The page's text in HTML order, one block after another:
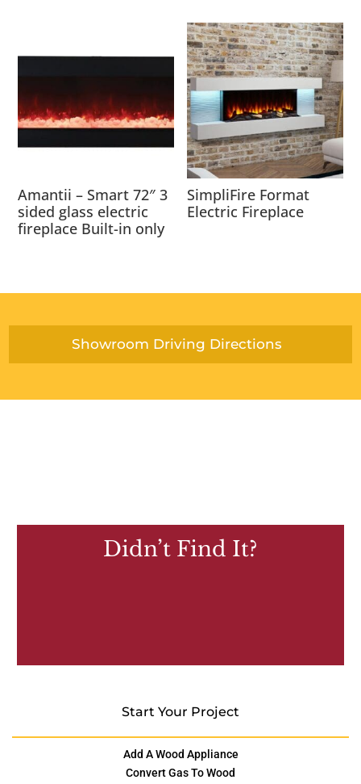
Amantii – Smart 72″ 3
sided glass electric
fireplace Built-in only
SimpliFire Format
Electric Fireplace
Showroom Driving Directions
Didn’t Find It?
Start Your Project
Add A Wood Appliance
Convert Gas To Wood